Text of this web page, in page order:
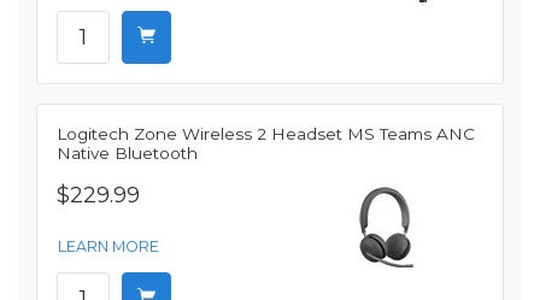
Logitech Zone Wireless 2 Headset MS Teams ANC
Native Bluetooth
$229.99
LEARN MORE